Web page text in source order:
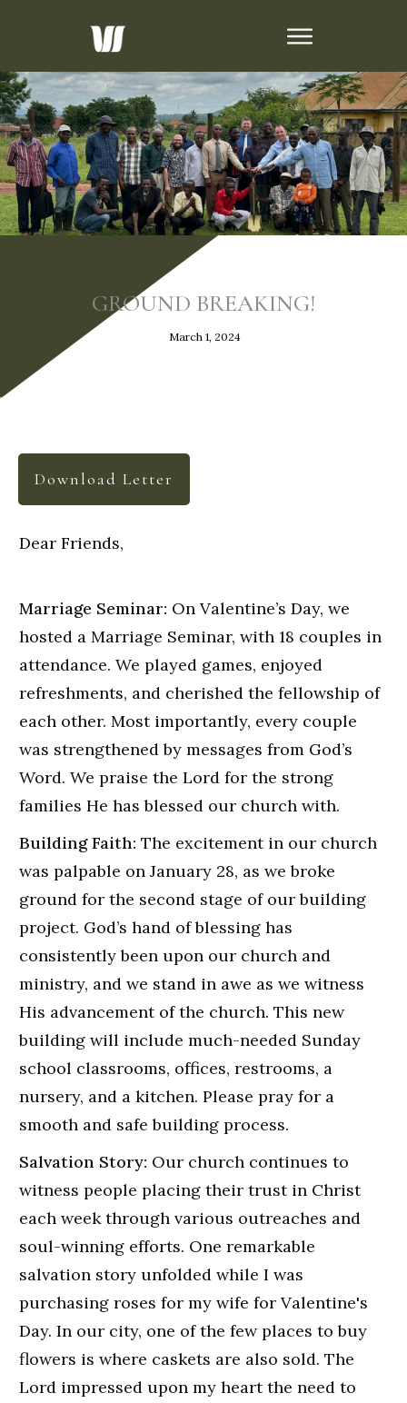
GROUND BREAKING!
March 1, 2024
Download Letter
Dear Friends,
Marriage Seminar: On Valentine’s Day, we
hosted a Marriage Seminar, with 18 couples in
attendance. We played games, enjoyed
refreshments, and cherished the fellowship of
each other. Most importantly, every couple
was strengthened by messages from God’s
Word. We praise the Lord for the strong
families He has blessed our church with.
Building Faith: The excitement in our church
was palpable on January 28, as we broke
ground for the second stage of our building
project. God’s hand of blessing has
consistently been upon our church and
ministry, and we stand in awe as we witness
His advancement of the church. This new
building will include much-needed Sunday
school classrooms, offices, restrooms, a
nursery, and a kitchen. Please pray for a
smooth and safe building process.
Salvation Story: Our church continues to
witness people placing their trust in Christ
each week through various outreaches and
soul-winning efforts. One remarkable
salvation story unfolded while I was
purchasing roses for my wife for Valentine's
Day. In our city, one of the few places to buy
flowers is where caskets are also sold. The
Lord impressed upon my heart the need to